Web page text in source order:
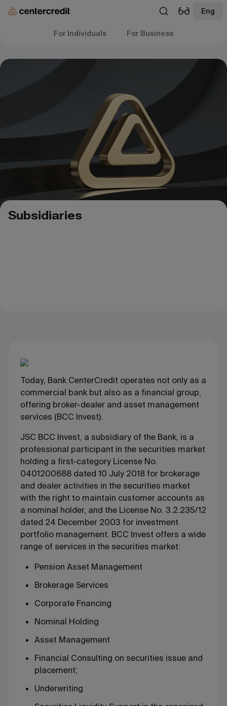
Eng
For Individuals For Business
Subsidiaries
Today, Bank CenterCredit operates not only as a
commercial bank but also as a financial group,
offering broker-dealer and asset management
services (BCC Invest).
JSC BCC Invest, a subsidiary of the Bank, is a
professional participant in the securities market
holding a first-category License No.
0401200688 dated 10 July 2018 for brokerage
and dealer activities in the securities market
with the right to maintain customer accounts as
a nominal holder, and the License No. 3.2.235/12
dated 24 December 2003 for investment
portfolio management. BCC Invest offers a wide
range of services in the securities market:
Pension Asset Management
Brokerage Services
Corporate Fnancing
Nominal Holding
Asset Management
Financial Consulting on securities issue and
placement;
Underwriting